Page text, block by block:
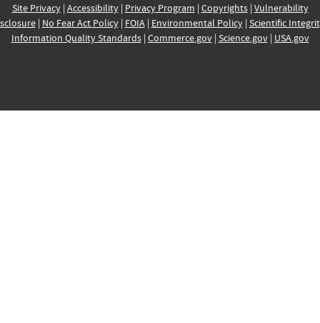
Site Privacy| Accessibility| Privacy Program | Copyrights| Vulnerability
| No Fear Act Policy| FOIA| Environmental Policy| Scientific
Information Quality Standards| Commerce.gov| Science.gov| USA.gov